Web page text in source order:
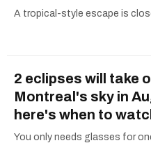
A tropical-style escape is
2 eclipses will take
Montreal's sky in
here's when to
You only needs glasses for